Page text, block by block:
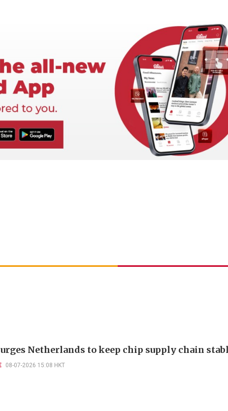
Netherlands to keep chip supply chain
08-07-2026 15:08 HKT